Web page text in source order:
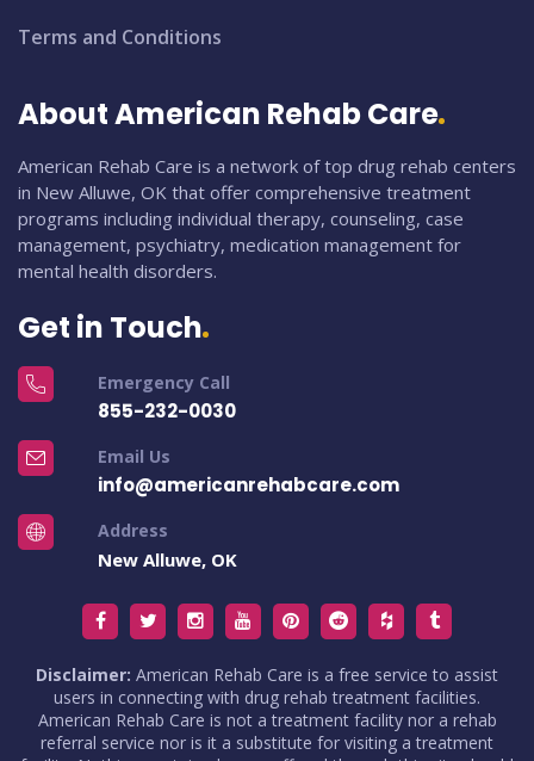
Terms and Conditions
About American Rehab Care
American Rehab Care is a network of top drug rehab centers
in New Alluwe, OK that offer comprehensive treatment
programs including individual therapy, counseling, case
management, psychiatry, medication management for
mental health disorders.
Get in Touch
Emergency Call
855-232-0030
Email Us
info@americanrehabcare.com
Address
New Alluwe, OK
Disclaimer: American Rehab Care is a free service to assist
users in connecting with drug rehab treatment facilities.
American Rehab Care is not a treatment facility nor a rehab
referral service nor is it a substitute for visiting a treatment